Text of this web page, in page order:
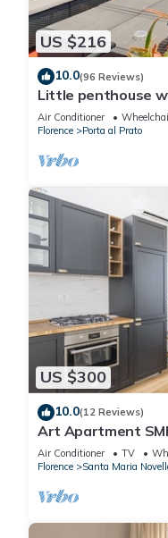
US $216
10.0(96 Reviews)
Little penthouse
historical center.
Air Conditioner
Florence
Porta al Prato
US $300
10.0(12 Reviews)
Art Apartment
Air Conditioner TV
Florence
Santa Maria